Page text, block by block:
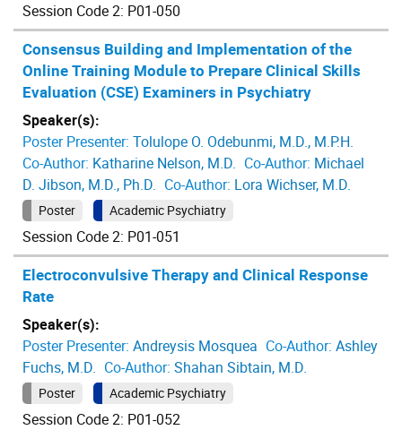
Session Code 2: P01-050
Consensus Building and Implementation of the
Online Training Module to Prepare Clinical Skills
Evaluation (CSE) Examiners in Psychiatry
Speaker(s):
Poster Presenter: Tolulope O. Odebunmi, M.D., M.P.H.
Co-Author: Katharine Nelson, M.D. Co-Author: Michael
D. Jibson, M.D., Ph.D. Co-Author: Lora Wichser, M.D.
Poster Academic Psychiatry
Session Code 2: P01-051
Electroconvulsive Therapy and Clinical Response
Rate
Speaker(s):
Poster Presenter: Andreysis Mosquea Co-Author: Ashley
Fuchs, M.D. Co-Author: Shahan Sibtain, M.D.
Poster Academic Psychiatry
Session Code 2: P01-052